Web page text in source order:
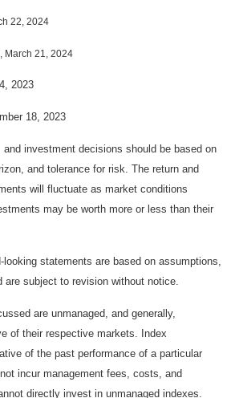
22, 2024
March 21, 2024
2023
18, 2023
investment decisions should be based on
and tolerance for risk. The return and
will fluctuate as market conditions
may be worth more or less than their
looking statements are based on assumptions,
are subject to revision without notice.
are unmanaged, and generally,
of their respective markets. Index
of the past performance of a particular
incur management fees, costs, and
directly invest in unmanaged indexes.